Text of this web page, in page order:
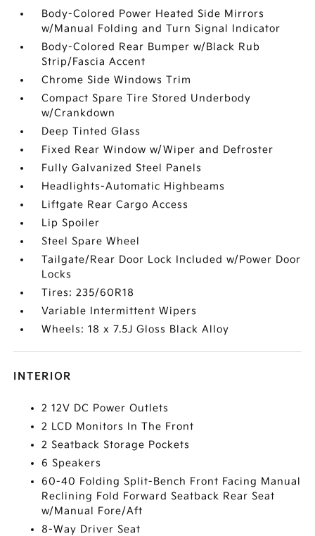
Body-Colored Power Heated Side Mirrors
w/Manual Folding and Turn Signal Indicator
Body-Colored Rear Bumper w/Black Rub
Strip/Fascia Accent
Chrome Side Windows Trim
Compact Spare Tire Stored Underbody
w/Crankdown
Deep Tinted Glass
Fixed Rear Window w/Wiper and Defroster
Fully Galvanized Steel Panels
Headlights-Automatic Highbeams
Liftgate Rear Cargo Access
Lip Spoiler
Steel Spare Wheel
Tailgate/Rear Door Lock Included w/Power Door
Locks
Tires: 235/60R18
Variable Intermittent Wipers
Wheels: 18 x 7.5J Gloss Black Alloy
INTERIOR
2 12V DC Power Outlets
2 LCD Monitors In The Front
2 Seatback Storage Pockets
6 Speakers
60-40 Folding Split-Bench Front Facing Manual
Reclining Fold Forward Seatback Rear Seat
w/Manual Fore/Aft
8-Way Driver Seat